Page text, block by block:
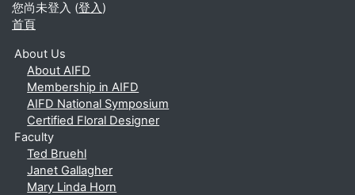
您尚未登入 (登入)
首頁
About Us
About AIFD
Membership in AIFD
AIFD National Symposium
Certified Floral Designer
Faculty
Ted Bruehl
Janet Gallagher
Mary Linda Horn